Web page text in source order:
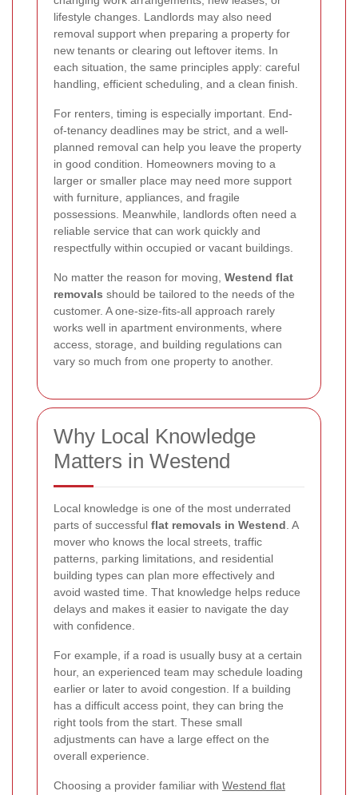
lifestyle changes. Landlords may also need
removal support when preparing a property for
new tenants or clearing out leftover items. In
each situation, the same principles apply: careful
handling, efficient scheduling, and a clean finish.
For renters, timing is especially important. End-
of-tenancy deadlines may be strict, and a well-
planned removal can help you leave the property
in good condition. Homeowners moving to a
larger or smaller place may need more support
with furniture, appliances, and fragile
possessions. Meanwhile, landlords often need a
reliable service that can work quickly and
respectfully within occupied or vacant buildings.
No matter the reason for moving, Westend flat
removals should be tailored to the needs of the
customer. A one-size-fits-all approach rarely
works well in apartment environments, where
access, storage, and building regulations can
vary so much from one property to another.
Why Local Knowledge
Matters in Westend
Local knowledge is one of the most underrated
parts of successful flat removals in Westend . A
mover who knows the local streets, traffic
patterns, parking limitations, and residential
building types can plan more effectively and
avoid wasted time. That knowledge helps reduce
delays and makes it easier to navigate the day
with confidence.
For example, if a road is usually busy at a certain
hour, an experienced team may schedule loading
earlier or later to avoid congestion. If a building
has a difficult access point, they can bring the
right tools from the start. These small
adjustments can have a large effect on the
overall experience.
Choosing a provider familiar with Westend flat